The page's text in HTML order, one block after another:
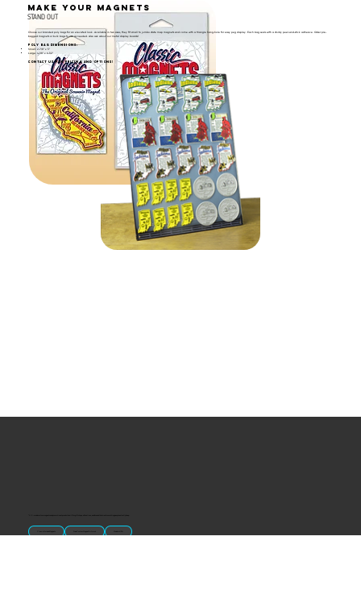
MAKE YOUR MAGNETS
STAND OUT
Choose our branded poly bags for an elevated look. Available in two sizes, they fit small to jumbo state map magnets and come with a triangle hang-hole for easy peg display. Each bag seals with a sturdy peel-and-stick adhesive. Order pre-
bagged magnets or bulk bags to use as needed. Also ask about our metal display boards!
Poly Bag Dimensions:
Small: 2-7/8" x 5"
Large: 4-1/8" x 6-1/2"
Contact us for pricing and options!
“U.S.-made custom magnets and promotional products built for gift shops, attractions, and brands that want something people actually keep.
Classic Molded Magnets Free Custom Magnet Artwork Made in USA